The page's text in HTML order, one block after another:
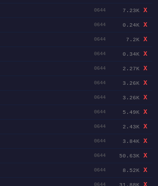
0644 7.23K
X
0644 0.24K
X
0644 7.2K
X
0644 0.34K
X
0644 2.27K
X
0644 3.26K
X
0644 3.26K
X
0644 5.49K
X
0644 2.43K
X
0644 3.84K
X
0644 50.63K
X
0644 8.52K
X
0644 31.88K